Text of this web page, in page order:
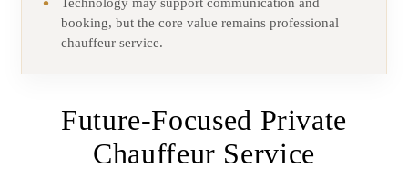
Technology may support communication and
booking, but the core value remains professional
chauffeur service.
Future-Focused Private
Chauffeur Service